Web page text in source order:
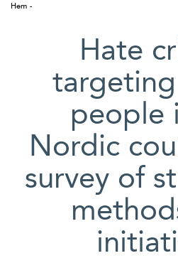
Hem
Hate
people
Nordic
survey of